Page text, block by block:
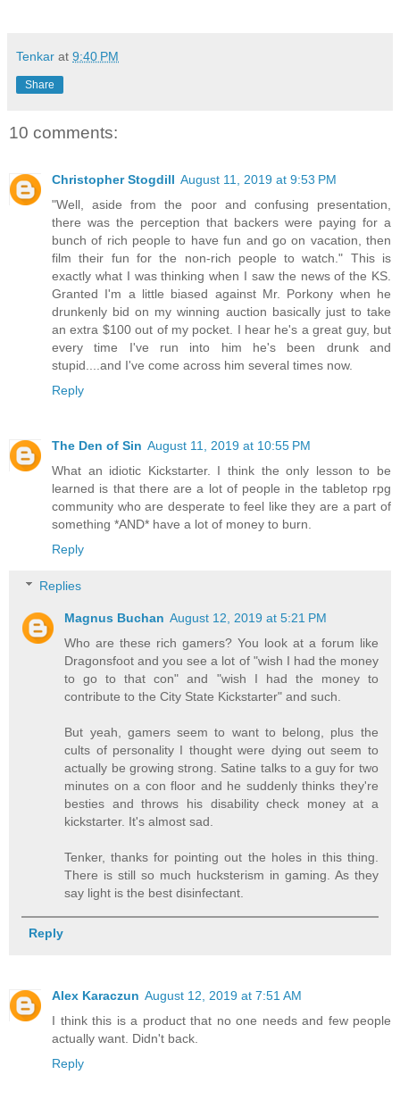
Tenkar at 9:40 PM
Share
10 comments:
Christopher Stogdill August 11, 2019 at 9:53 PM
"Well, aside from the poor and confusing presentation,
there was the perception that backers were paying for a
bunch of rich people to have fun and go on vacation, then
film their fun for the non-rich people to watch." This is
exactly what I was thinking when I saw the news of the KS.
Granted I'm a little biased against Mr. Porkony when he
drunkenly bid on my winning auction basically just to take
an extra $100 out of my pocket. I hear he's a great guy, but
every time I've run into him he's been drunk and
stupid....and I've come across him several times now.
Reply
The Den of Sin August 11, 2019 at 10:55 PM
What an idiotic Kickstarter. I think the only lesson to be
learned is that there are a lot of people in the tabletop rpg
community who are desperate to feel like they are a part of
something *AND* have a lot of money to burn.
Reply
Replies
Magnus Buchan August 12, 2019 at 5:21 PM
Who are these rich gamers? You look at a forum like
Dragonsfoot and you see a lot of "wish I had the money
to go to that con" and "wish I had the money to
contribute to the City State Kickstarter" and such.
But yeah, gamers seem to want to belong, plus the
cults of personality I thought were dying out seem to
actually be growing strong. Satine talks to a guy for two
minutes on a con floor and he suddenly thinks they're
besties and throws his disability check money at a
kickstarter. It's almost sad.
Tenker, thanks for pointing out the holes in this thing.
There is still so much hucksterism in gaming. As they
say light is the best disinfectant.
Reply
Alex Karaczun August 12, 2019 at 7:51 AM
I think this is a product that no one needs and few people
actually want. Didn't back.
Reply